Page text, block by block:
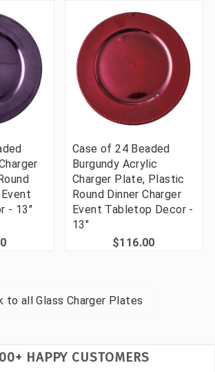
Event
- 13"
Case of 24 Beaded
Burgundy Acrylic
Charger Plate, Plastic
Round Dinner Charger
Event Tabletop Decor -
13"
$116.00
to allGlass Charger Plates
HAPPY CUSTOMERS